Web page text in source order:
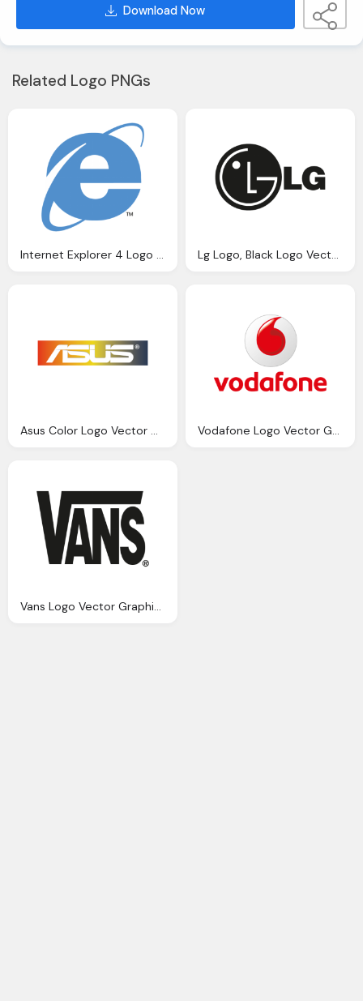
Download Now
Related Logo PNGs
Internet Explorer 4 Logo Vector Ai Graphics Download Lg Logo, Black Logo Vector Graphics Download
Asus Color Logo Vector Graphics Download Vodafone Logo Vector Graphics Download
Vans Logo Vector Graphics Download